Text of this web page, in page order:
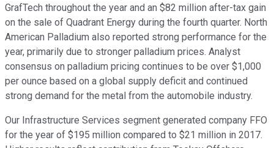
GrafTech throughout the year and an $82 million after-tax gain
on the sale of Quadrant Energy during the fourth quarter. North
American Palladium also reported strong performance for the
year, primarily due to stronger palladium prices. Analyst
consensus on palladium pricing continues to be over $1,000
per ounce based on a global supply deficit and continued
strong demand for the metal from the automobile industry.
Our Infrastructure Services segment generated company FFO
for the year of $195 million compared to $21 million in 2017.